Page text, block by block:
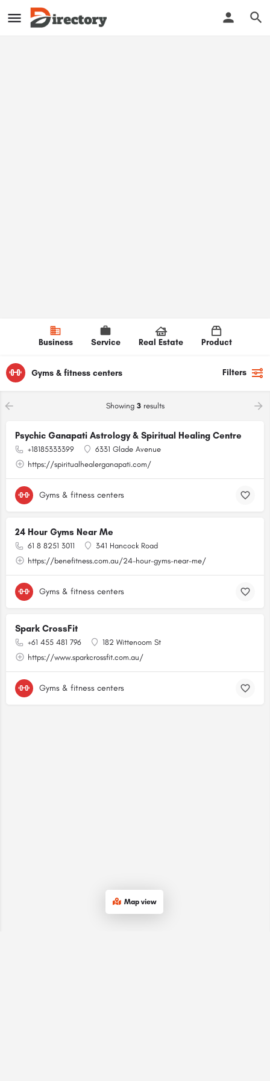
Business Service Real Estate Product
Gyms & fitness centers Filters
Showing 3results
Psychic Ganapati Astrology & Spiritual Healing Centre
+18185333399
6331 Glade Avenue
https://spiritualhealerganapati.com/
Gyms & fitness centers
24 Hour Gyms Near Me
61 8 8251 3011
341 Hancock Road
https://benefitness.com.au/24-hour-gyms-near-me/
Gyms & fitness centers
Spark CrossFit
+61 455 481 796
182 Wittenoom St
https://www.sparkcrossfit.com.au/
Gyms & fitness centers
Map view